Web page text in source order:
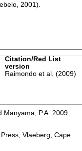
2001).
Citation/Red List
version
Raimondo et al. (2009)
P.A. 2009.
Vlaeberg, Cape